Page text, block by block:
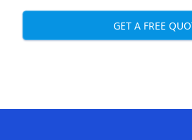
GET A FREE